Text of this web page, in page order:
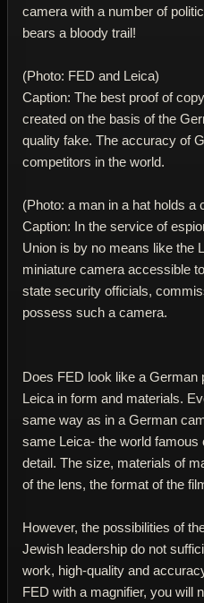
camera with a number of
bears a bloody trail!
(Photo: FED and Leica)
Caption: The best proof of
created on the basis of the
quality fake. The accuracy of
competitors in the world.
(Photo: a man in a hat holds a
Caption: In the service of
Union is by no means like the
miniature camera accessible
state security officials,
possess such a camera.
Does FED look like a German
Leica in form and materials.
same way as in a German
same Leica- the world
detail. The size, materials of
of the lens, the format of the
However, the possibilities of
Jewish leadership do not
work, high-quality and
FED with a magnifier, you will